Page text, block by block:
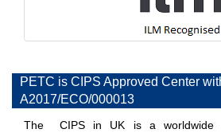
PETC is CIPS Approved Center
A2017/ECO/000013
The CIPS in UK is a worldwide